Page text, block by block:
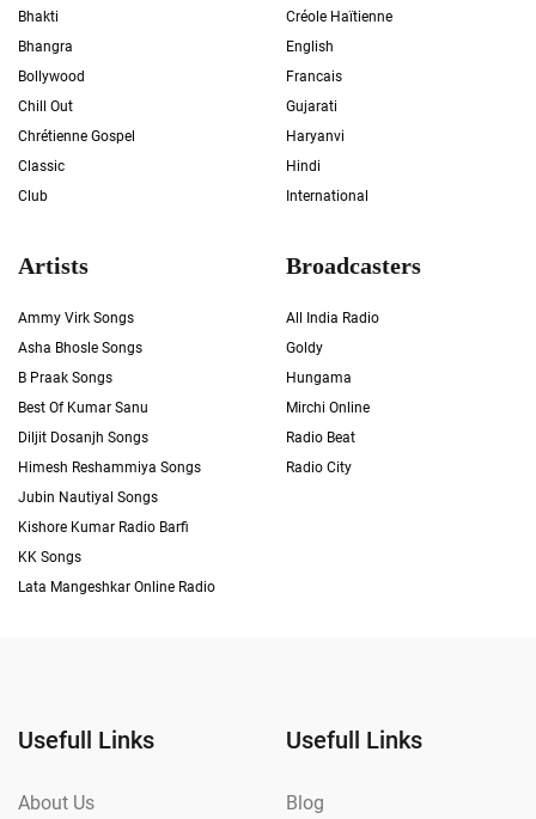
Bhakti
Bhangra
Bollywood
Chill Out
Chrétienne Gospel
Classic
Club
Créole Haïtienne
English
Francais
Gujarati
Haryanvi
Hindi
International
Artists
Ammy Virk Songs
Asha Bhosle Songs
B Praak Songs
Best Of Kumar Sanu
Diljit Dosanjh Songs
Himesh Reshammiya Songs
Jubin Nautiyal Songs
Kishore Kumar Radio Barfi
KK Songs
Lata Mangeshkar Online Radio
Broadcasters
All India Radio
Goldy
Hungama
Mirchi Online
Radio Beat
Radio City
Usefull Links
About Us
Usefull Links
Blog